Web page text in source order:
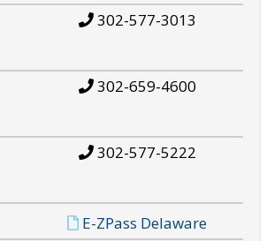
302-577-3013
302-659-4600
302-577-5222
E-ZPass Delaware